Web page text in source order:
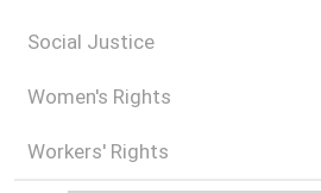
Social Justice
Women's Rights
Workers' Rights